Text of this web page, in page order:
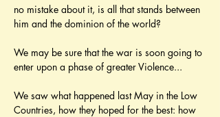
no mistake about it, is all that stands between
him and the dominion of the world?
We may be sure that the war is soon going to
enter upon a phase of greater Violence...
We saw what happened last May in the Low
Countries, how they hoped for the best: how